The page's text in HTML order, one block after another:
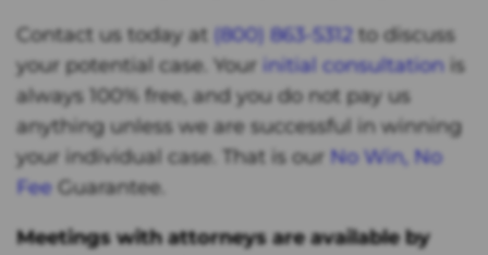
Contact us today at (800) 863-5312 to discuss
your potential case. Your initial consultation is
always 100% free, and you do not pay us
anything unless we are successful in winning
your individual case. That is our No Win, No
Fee Guarantee.
Meetings with attorneys are available by